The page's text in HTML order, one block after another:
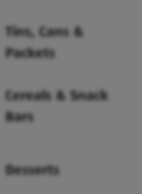
Tins, Cans &
Packets
Cereals & Snack
Bars
Desserts